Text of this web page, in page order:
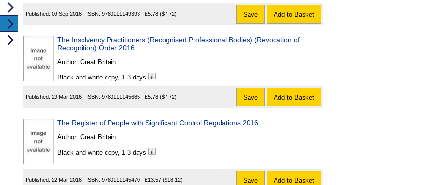
Published: 09 Sep 2016 ISBN: 9780111149393 £5.78 ($7.72) Save Add to Basket
The Insolvency Practitioners (Recognised Professional Bodies) (Revocation of
Recognition) Order 2016
Author: Great Britain
Black and white copy, 1-3 days
Published: 29 Mar 2016 ISBN: 9780111145685 £5.78 ($7.72) Save Add to Basket
The Register of People with Significant Control Regulations 2016
Author: Great Britain
Black and white copy, 1-3 days
Published: 22 Mar 2016 ISBN: 9780111145470 £13.57 ($18.12) Save Add to Basket